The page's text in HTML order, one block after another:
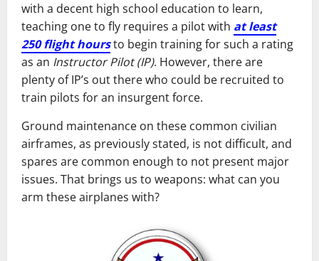
with a decent high school education to learn,
teaching one to fly requires a pilot with at least
250 flight hoursto begin training for such a rating
as an Instructor Pilot (IP). However, there are
plenty of IP’s out there who could be recruited to
train pilots for an insurgent force.
Ground maintenance on these common civilian
airframes, as previously stated, is not difficult, and
spares are common enough to not present major
issues. That brings us to weapons: what can you
arm these airplanes with?